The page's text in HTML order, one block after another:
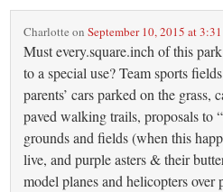
Charlotte onSeptember 10, 2015 at
Must every.square.inch of this
to a special use? Team sports
parents’ cars parked on the
paved walking trails, proposals to
grounds and fields (when this
live, and purple asters & their
model planes and helicopters over